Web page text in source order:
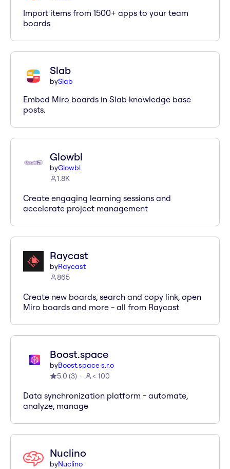
Import items from 1500+ apps to your team
boards
Slab
bySlab
Embed Miro boards in Slab knowledge base
posts.
Glowbl
byGlowbl
1.8K
Create engaging learning sessions and
accelerate project management
Raycast
byRaycast
865
Create new boards, search and copy link, open
Miro boards and more - all from Raycast
Boost.space
byBoost.space s.r.o
5.0 (3) < 100
Data synchronization platform - automate,
analyze, manage
Nuclino
byNuclino